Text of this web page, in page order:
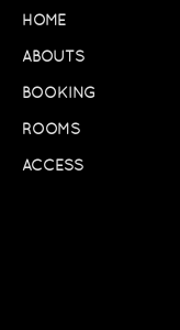
HOME
ABOUTS
BOOKING
ROOMS
ACCESS